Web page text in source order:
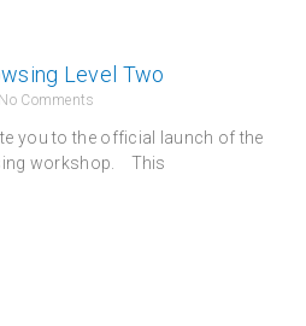
Level Two
No Comments
you to the official launch of the
workshop. This